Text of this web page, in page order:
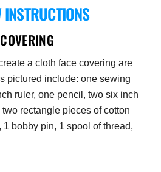
INSTRUCTIONS